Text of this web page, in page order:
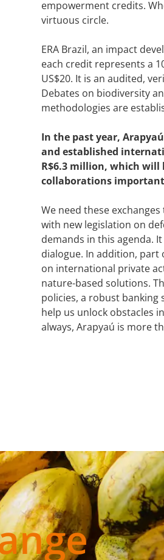
empowerment credits.
virtuous circle.
ERA Brazil, an impact
each credit represents a
US$20. It is an audited,
Debates on biodiversity
methodologies are
In the past year,
and established
R$6.3 million, which will
collaborations
We need these
with new legislation on
demands in this agenda.
dialogue. In addition, part
on international private
nature-based solutions.
policies, a robust banking
help us unlock obstacles
always, Arapyaú is more